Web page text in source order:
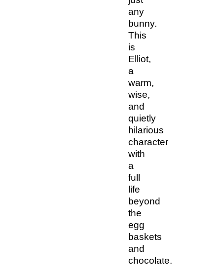
any
bunny.
This
is
Elliot,
a
warm,
wise,
and
quietly
hilarious
character
with
a
full
life
beyond
the
egg
baskets
and
chocolate.